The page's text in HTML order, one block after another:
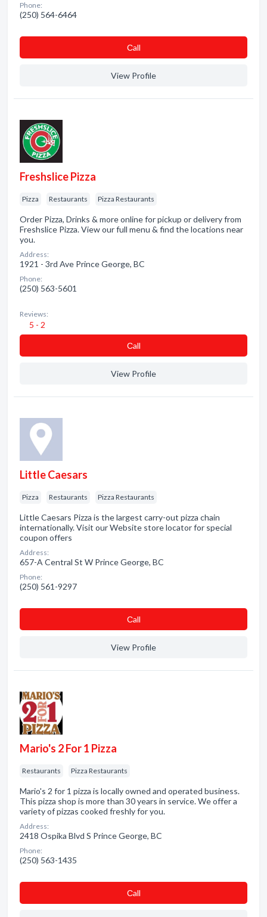
Phone:
(250) 564-6464
Сall
View Profile
Freshslice Pizza
Pizza Restaurants Pizza Restaurants
Order Pizza, Drinks & more online for pickup or delivery from
Freshslice Pizza. View our full menu & find the locations near
you.
Address:
1921 - 3rd Ave Prince George, BC
Phone:
(250) 563-5601
Reviews:
5 - 2
Сall
View Profile
Little Caesars
Pizza Restaurants Pizza Restaurants
Little Caesars Pizza is the largest carry-out pizza chain
internationally. Visit our Website store locator for special
coupon offers
Address:
657-A Central St W Prince George, BC
Phone:
(250) 561-9297
Сall
View Profile
Mario's 2 For 1 Pizza
Restaurants Pizza Restaurants
Mario's 2 for 1 pizza is locally owned and operated business.
This pizza shop is more than 30 years in service. We offer a
variety of pizzas cooked freshly for you.
Address:
2418 Ospika Blvd S Prince George, BC
Phone:
(250) 563-1435
Сall